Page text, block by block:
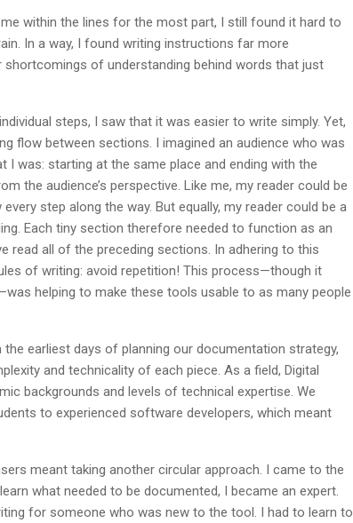
within the lines for the most part, I still found it hard to
In a way, I found writing instructions far more
shortcomings of understanding behind words that just
steps, I saw that it was easier to write simply. Yet,
flow between sections. I imagined an audience who was
was: starting at the same place and ending with the
the audience’s perspective. Like me, my reader could be
step along the way. But equally, my reader could be a
Each tiny section therefore needed to function as an
read all of the preceding sections. In adhering to this
of writing: avoid repetition! This process—though it
helping to make these tools usable to as many people
earliest days of planning our documentation strategy,
and technicality of each piece. As a field, Digital
backgrounds and levels of technical expertise. We
to experienced software developers, which meant
meant taking another circular approach. I came to the
what needed to be documented, I became an expert.
for someone who was new to the tool. I had to learn to